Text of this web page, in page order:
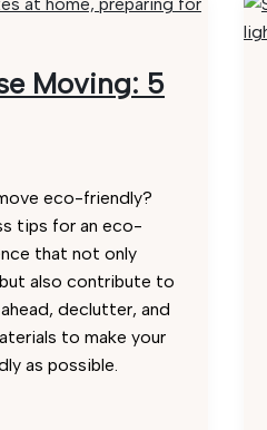
Moving: 5
eco-friendly?
tips for an eco-
that not only
also contribute to
declutter, and
to make your
as possible.